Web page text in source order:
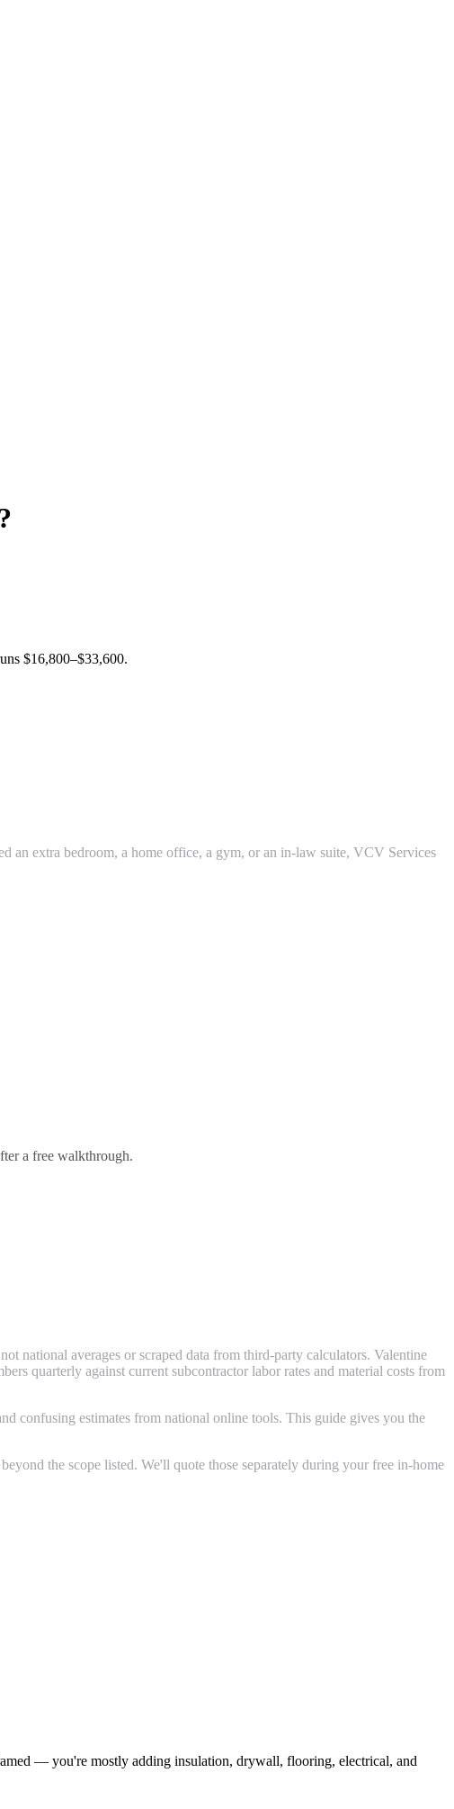
$16,800–$33,600.
an extra bedroom, a home office, a gym, or an in-law suite, VCV Services
a free walkthrough.
national averages or scraped data from third-party calculators. Valentine
quarterly against current subcontractor labor rates and material costs from
confusing estimates from national online tools. This guide gives you the
the scope listed. We'll quote those separately during your free in-home
— you're mostly adding insulation, drywall, flooring, electrical, and